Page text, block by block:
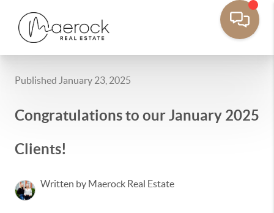
Published January 23, 2025
Congratulations to our January 2025
Clients!
Written by Maerock Real Estate